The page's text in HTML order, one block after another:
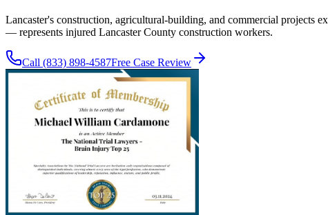
Lancaster's construction, agricultural-building, and commercial projects
— represents injured Lancaster County construction workers.
Call (833) 898-4587Free Case Review